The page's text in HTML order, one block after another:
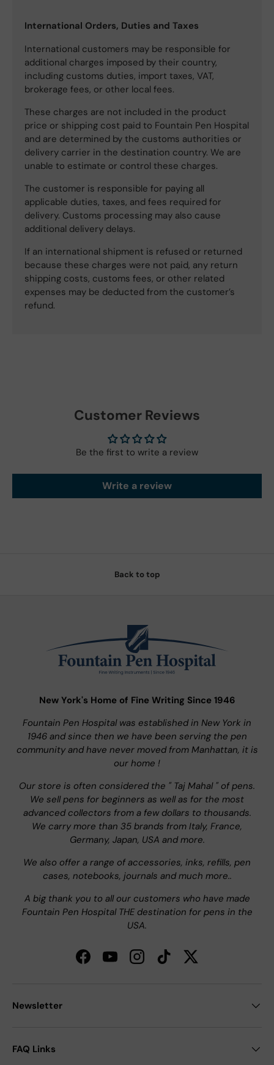
International Orders, Duties and Taxes
International customers may be responsible for
additional charges imposed by their country,
including customs duties, import taxes, VAT,
brokerage fees, or other local fees.
These charges are not included in the product
price or shipping cost paid to Fountain Pen Hospital
and are determined by the customs authorities or
delivery carrier in the destination country. We are
unable to estimate or control these charges.
The customer is responsible for paying all
applicable duties, taxes, and fees required for
delivery. Customs processing may also cause
additional delivery delays.
If an international shipment is refused or returned
because these charges were not paid, any return
shipping costs, customs fees, or other related
expenses may be deducted from the customer’s
refund.
Customer Reviews
Be the first to write a review
Write a review
Back to top
New York's Home of Fine Writing Since 1946
Fountain Pen Hospital was established in New York in
1946 and since then we have been serving the pen
community and have never moved from Manhattan, it is
our home !
Our store is often considered the " Taj Mahal " of pens.
We sell pens for beginners as well as for the most
advanced collectors from a few dollars to thousands.
We carry more than 35 brands from Italy, France,
Germany, Japan, USA and more.
We also offer a range of accessories, inks, refills, pen
cases, notebooks, journals and much more..
A big thank you to all our customers who have made
Fountain Pen Hospital THE destination for pens in the
USA.
FacebookYouTubeInstagramTikTokTwitter
Newsletter
FAQ Links